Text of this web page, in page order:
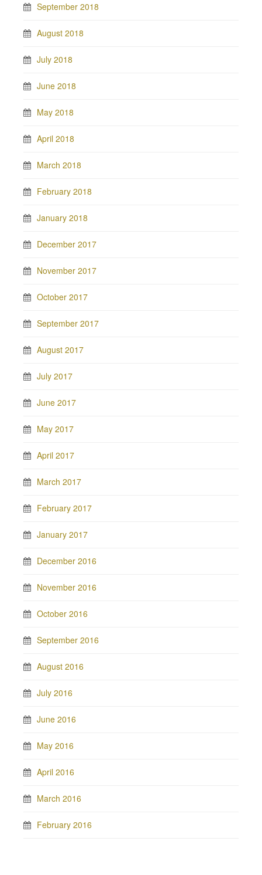
September 2018
August 2018
July 2018
June 2018
May 2018
April 2018
March 2018
February 2018
January 2018
December 2017
November 2017
October 2017
September 2017
August 2017
July 2017
June 2017
May 2017
April 2017
March 2017
February 2017
January 2017
December 2016
November 2016
October 2016
September 2016
August 2016
July 2016
June 2016
May 2016
April 2016
March 2016
February 2016